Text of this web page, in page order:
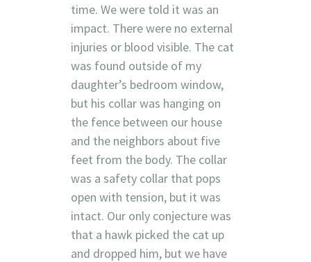
time. We were told it was an
impact. There were no external
injuries or blood visible. The cat
was found outside of my
daughter’s bedroom window,
but his collar was hanging on
the fence between our house
and the neighbors about five
feet from the body. The collar
was a safety collar that pops
open with tension, but it was
intact. Our only conjecture was
that a hawk picked the cat up
and dropped him, but we have